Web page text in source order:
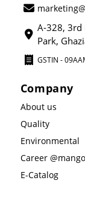
A-328, 3rd
Park,
GSTIN -
Company
About us
Quality
Environmental
Career
E-Catalog